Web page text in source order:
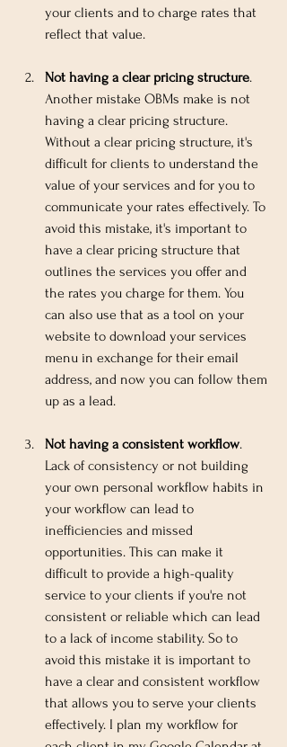
your clients and to charge rates that
reflect that value.
Not having a clear pricing structure.
Another mistake OBMs make is not
having a clear pricing structure.
Without a clear pricing structure, it's
difficult for clients to understand the
value of your services and for you to
communicate your rates effectively. To
avoid this mistake, it's important to
have a clear pricing structure that
outlines the services you offer and
the rates you charge for them. You
can also use that as a tool on your
website to download your services
menu in exchange for their email
address, and now you can follow them
up as a lead.
Not having a consistent workflow.
Lack of consistency or not building
your own personal workflow habits in
your workflow can lead to
inefficiencies and missed
opportunities. This can make it
difficult to provide a high-quality
service to your clients if you're not
consistent or reliable which can lead
to a lack of income stability. So to
avoid this mistake it is important to
have a clear and consistent workflow
that allows you to serve your clients
effectively. I plan my workflow for